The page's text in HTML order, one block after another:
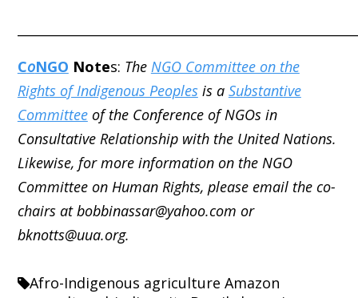
CoNGO Notes: The NGO Committee on the
Rights of Indigenous Peoplesis a Substantive
Committeeof the Conference of NGOs in
Consultative Relationship with the United Nations.
Likewise, for more information on the NGO
Committee on Human Rights, please email the co-
chairs at bobbinassar@yahoo.com or
bknotts@uua.org.
Afro-Indigenous agriculture Amazon